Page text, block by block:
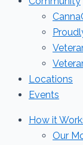
Locations
Events
How it
Our